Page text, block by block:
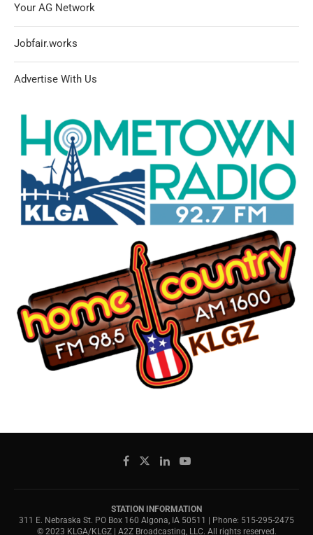
Your AG Network
Jobfair.works
Advertise With Us
STATION INFORMATION
311 E. Nebraska St. PO Box 160 Algona, IA 50511 | Phone: 515-295-2475
© 2023 KLGA/KLGZ | A2Z Broadcasting, LLC. All rights reserved.